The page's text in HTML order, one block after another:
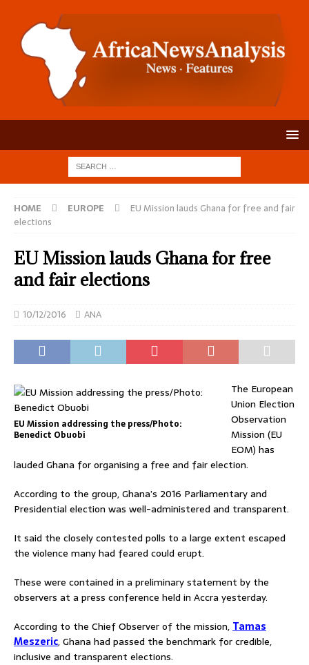
HOME EUROPE
EU Mission lauds Ghana for free and fair
elections
EU Mission lauds Ghana for free
and fair elections
10/12/2016 ANA
EU Mission addressing the press/Photo:
Benedict Obuobi
The European
Union Election
Observation
Mission (EU
EOM) has
lauded Ghana for organising a free and fair election.
According to the group, Ghana’s 2016 Parliamentary and
Presidential election was well-administered and transparent.
It said the closely contested polls to a large extent escaped
the violence many had feared could erupt.
These were contained in a preliminary statement by the
observers at a press conference held in Accra yesterday.
According to the Chief Observer of the mission, Tamas
Meszeric, Ghana had passed the benchmark for credible,
inclusive and transparent elections.